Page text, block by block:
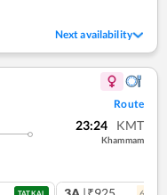
Next availability
Route
23:24 KMT
Khammam
TATKAL